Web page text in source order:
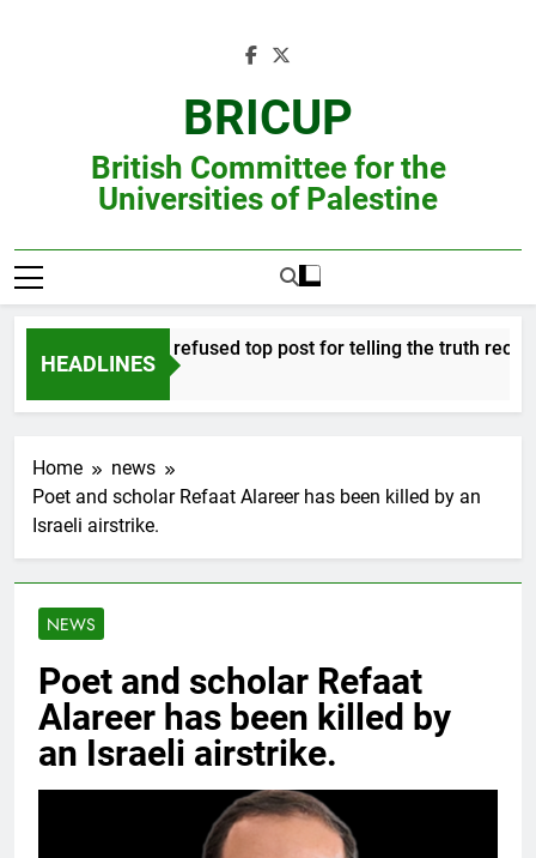
BRICUP
British Committee for the
Universities of Palestine
HEADLINES
Professor refused top post for telling the truth
Home
news
Poet and scholar Refaat Alareer has been killed by an
Israeli airstrike.
NEWS
Poet and scholar Refaat
Alareer has been killed by
an Israeli airstrike.